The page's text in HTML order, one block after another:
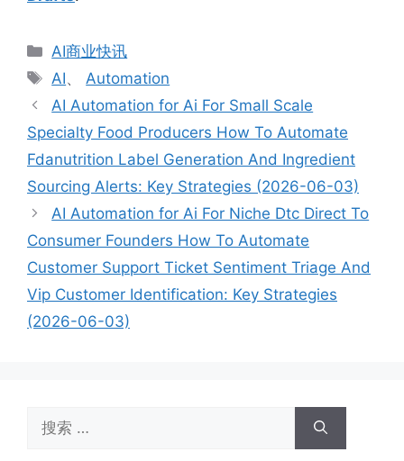
分
类
AI商业快讯
标
签
AI、 Automation
AI Automation for Ai For Small Scale
Specialty Food Producers How To Automate
Fdanutrition Label Generation And Ingredient
Sourcing Alerts: Key Strategies (2026-06-03)
AI Automation for Ai For Niche Dtc Direct To
Consumer Founders How To Automate
Customer Support Ticket Sentiment Triage And
Vip Customer Identification: Key Strategies
(2026-06-03)
索：